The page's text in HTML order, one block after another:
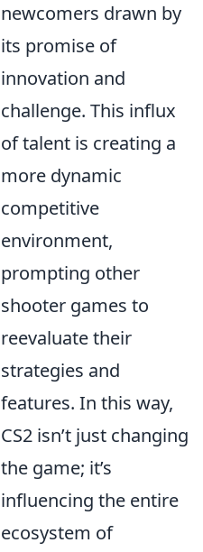
newcomers drawn by
its promise of
innovation and
challenge. This influx
of talent is creating a
more dynamic
competitive
environment,
prompting other
shooter games to
reevaluate their
strategies and
features. In this way,
CS2 isn’t just changing
the game; it’s
influencing the entire
ecosystem of